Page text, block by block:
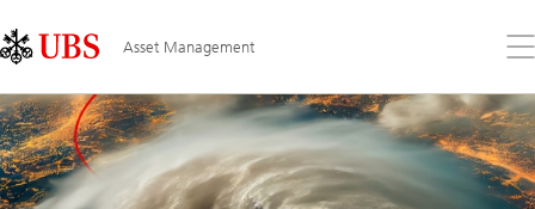
Links
Area
Asset Management
the